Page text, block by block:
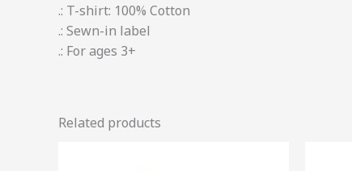
.: T-shirt: 100% Cotton
.: Sewn-in label
.: For ages 3+
Related products